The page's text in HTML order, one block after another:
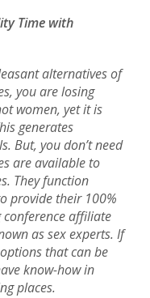
Time with
alternatives of
you are losing
women, yet it is
generates
But, you don’t need
are available to
They function
provide their 100%
affiliate
as sex experts. If
that can be
know-how in
places.